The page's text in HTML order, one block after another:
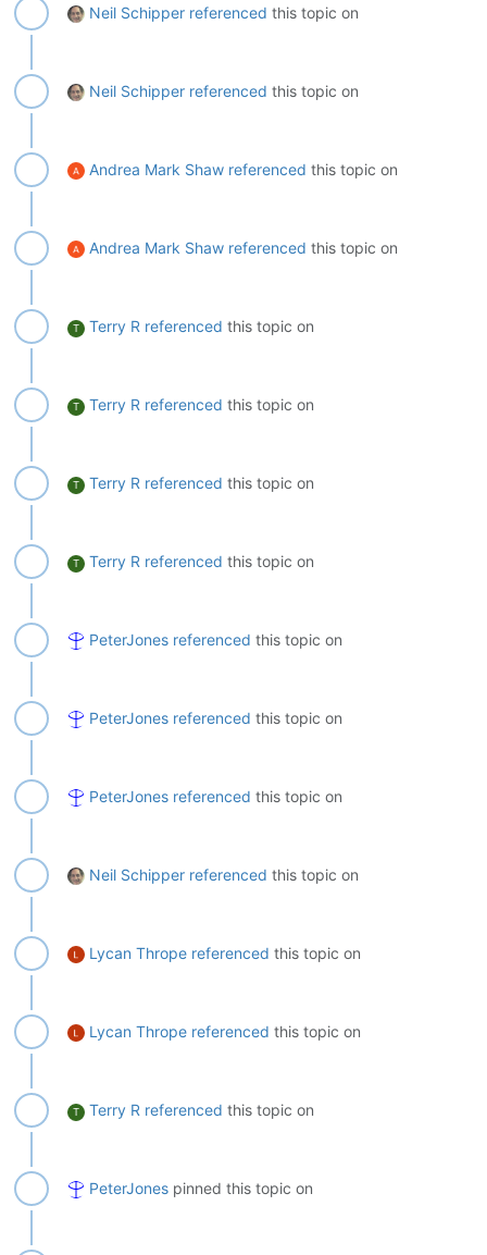
Neil Schipper referenced this topic on
Neil Schipper referenced this topic on
Andrea Mark Shaw referenced this topic on
Andrea Mark Shaw referenced this topic on
T Terry R referenced this topic on
T Terry R referenced this topic on
T Terry R referenced this topic on
T Terry R referenced this topic on
PeterJones referenced this topic on
PeterJones referenced this topic on
PeterJones referenced this topic on
Neil Schipper referenced this topic on
Lycan Thrope referenced this topic on
Lycan Thrope referenced this topic on
T Terry R referenced this topic on
PeterJones pinned this topic on